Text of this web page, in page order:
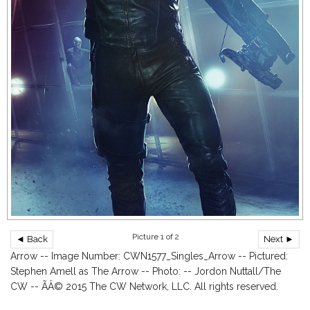
◄ Back Next ►
Picture 1 of 2
Arrow -- Image Number: CWN1577_Singles_Arrow -- Pictured:
Stephen Amell as The Arrow -- Photo: -- Jordon Nuttall/The
CW -- ÃÂ© 2015 The CW Network, LLC. All rights reserved.